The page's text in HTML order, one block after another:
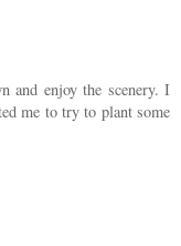
and enjoy the scenery. I
me to try to plant some